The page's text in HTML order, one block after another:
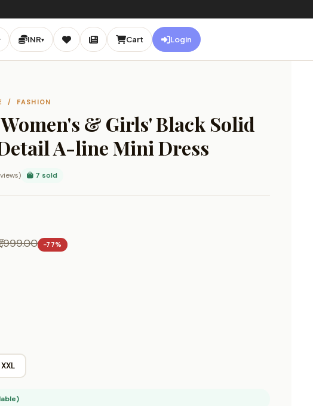
INR▾ Cart Login
/ FASHION
& Girls' Black Solid
A-line Mini Dress
7 sold
−77%
XXL